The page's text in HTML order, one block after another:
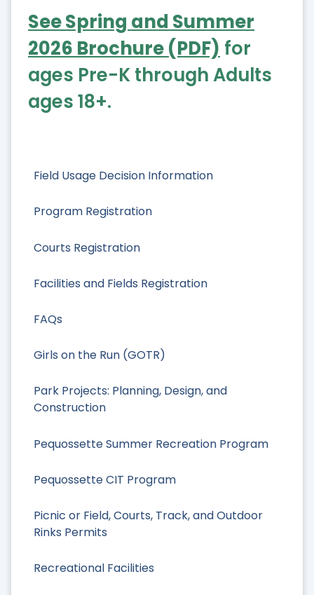
Field Usage Decision Information
Program Registration
Courts Registration
Facilities and Fields Registration
FAQs
Girls on the Run (GOTR)
Park Projects: Planning, Design, and
Construction
Pequossette Summer Recreation Program
Pequossette CIT Program
Picnic or Field, Courts, Track, and Outdoor
Rinks Permits
Recreational Facilities
See Spring and Summer
2026 Brochure (PDF) for
ages Pre-K through Adults
ages 18+.